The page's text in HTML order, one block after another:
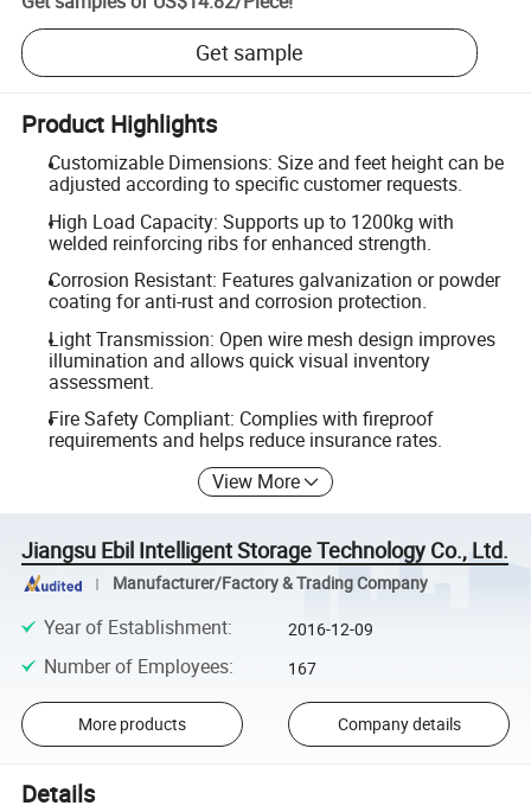
Get sample
Product Highlights
Customizable Dimensions: Size and feet height can be
adjusted according to specific customer requests.
High Load Capacity: Supports up to 1200kg with
welded reinforcing ribs for enhanced strength.
Corrosion Resistant: Features galvanization or powder
coating for anti-rust and corrosion protection.
Light Transmission: Open wire mesh design improves
illumination and allows quick visual inventory
assessment.
Fire Safety Compliant: Complies with fireproof
requirements and helps reduce insurance rates.
View More
Jiangsu Ebil Intelligent Storage Technology Co., Ltd.
Manufacturer/Factory & Trading Company
Year of Establishment: 2016-12-09
Number of Employees: 167
More products Company details
Details